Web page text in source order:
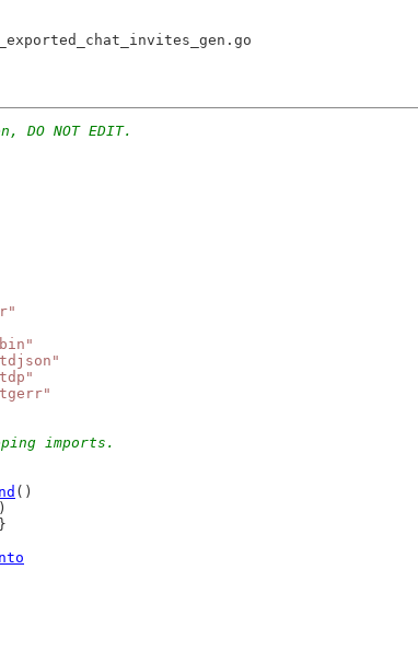
DO NOT EDIT.
imports.
()
)